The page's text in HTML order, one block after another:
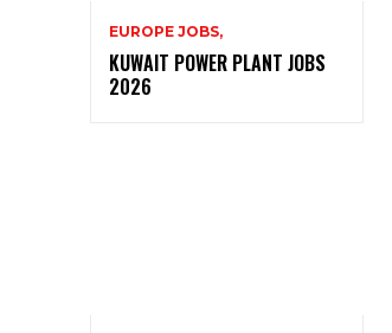
EUROPE JOBS,
KUWAIT POWER PLANT JOBS
2026